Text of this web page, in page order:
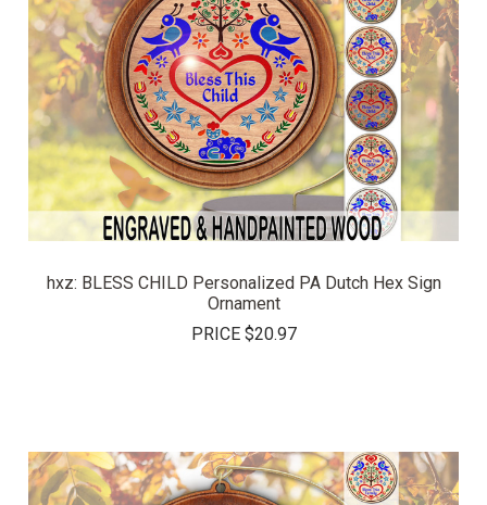
hxz: BLESS CHILD Personalized PA Dutch Hex Sign
Ornament
PRICE $20.97